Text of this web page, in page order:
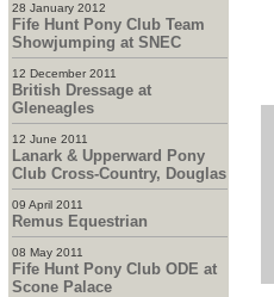
28 January 2012
Fife Hunt Pony Club Team
Showjumping at SNEC
12 December 2011
British Dressage at
Gleneagles
12 June 2011
Lanark & Upperward Pony
Club Cross-Country, Douglas
09 April 2011
Remus Equestrian
08 May 2011
Fife Hunt Pony Club ODE at
Scone Palace